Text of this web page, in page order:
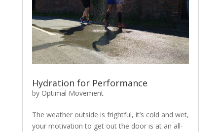
Hydration for Performance
by Optimal Movement
The weather outside is frightful, it’s cold and wet,
your motivation to get out the door is at an all-